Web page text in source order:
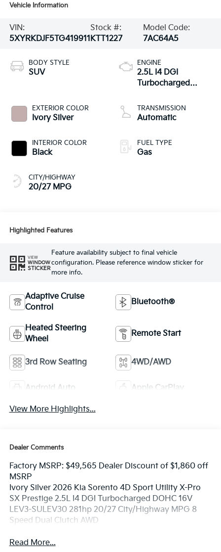
Vehicle Information
VIN:
5XYRKDJF5TG419911
Stock #:
KTT1227
Model Code:
7AC64A5
BODY STYLE
SUV
EXTERIOR COLOR
Ivory Silver
INTERIOR COLOR
Black
CITY/HIGHWAY
20/27 MPG
ENGINE
2.5L I4 DGI
Turbocharged
SULEV30 281hp
TRANSMISSION
Automatic
FUEL TYPE
Gas
Highlighted Features
VIEW
WINDOW
STICKER
Feature availability subject to final vehicle
configuration. Please reference window sticker for
more info.
Adaptive Cruise
Control
Bluetooth®
Heated Steering
Wheel
Remote Start
3rd Row Seating 4WD/AWD
Android Auto Apple CarPlay
View More Highlights...
Dealer Comments
Factory MSRP: $49,565 Dealer Discount of $1,860 off
MSRP
Ivory Silver 2026 Kia Sorento 4D Sport Utility X-Pro
SX Prestige 2.5L I4 DGI Turbocharged DOHC 16V
LEV3-SULEV30 281hp 20/27 City/Highway MPG 8
Speed Dual Clutch AWD
Read More...